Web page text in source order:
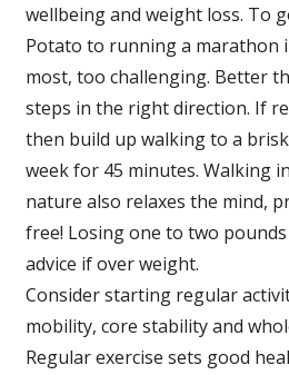
wellbeing and weight loss. To
Potato to running a marathon
most, too challenging. Better
steps in the right direction. If
then build up walking to a
week for 45 minutes. Walking
nature also relaxes the mind,
free! Losing one to two
advice if over weight.
Consider starting regular
mobility, core stability and
Regular exercise sets good